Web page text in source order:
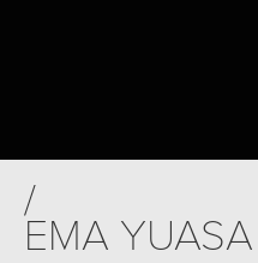
/
EMA YUASA
PROJECT /
M¡LONGA